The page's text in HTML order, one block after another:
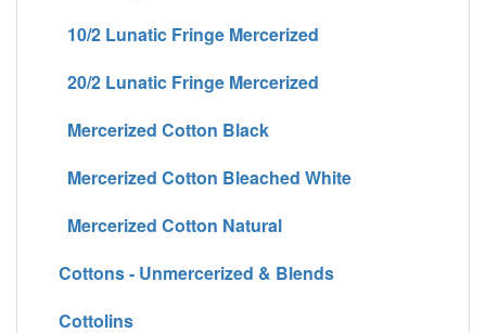
10/2 Lunatic Fringe Mercerized
20/2 Lunatic Fringe Mercerized
Mercerized Cotton Black
Mercerized Cotton Bleached White
Mercerized Cotton Natural
Cottons - Unmercerized & Blends
Cottolins